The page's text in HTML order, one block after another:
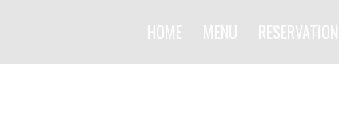
HOME MENU RESERVATION